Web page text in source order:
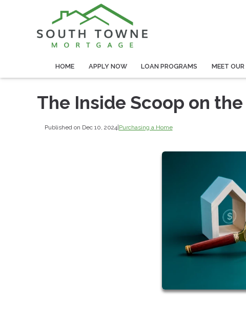
HOME APPLY NOW LOAN PROGRAMS MEET OUR
The Inside Scoop on
Published on Dec 10, 2024| Purchasing a Home